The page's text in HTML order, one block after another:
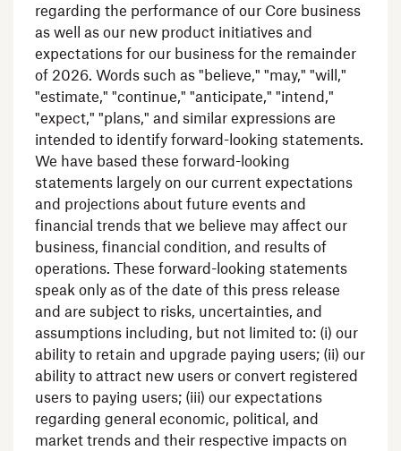
regarding the performance of our Core business
as well as our new product initiatives and
expectations for our business for the remainder
of 2026. Words such as "believe," "may," "will,"
"estimate," "continue," "anticipate," "intend,"
"expect," "plans," and similar expressions are
intended to identify forward-looking statements.
We have based these forward-looking
statements largely on our current expectations
and projections about future events and
financial trends that we believe may affect our
business, financial condition, and results of
operations. These forward-looking statements
speak only as of the date of this press release
and are subject to risks, uncertainties, and
assumptions including, but not limited to: (i) our
ability to retain and upgrade paying users; (ii) our
ability to attract new users or convert registered
users to paying users; (iii) our expectations
regarding general economic, political, and
market trends and their respective impacts on